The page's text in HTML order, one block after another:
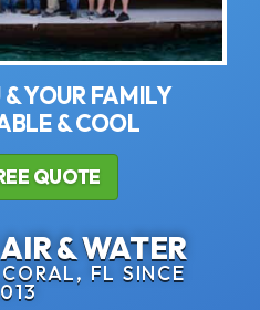
YOUR FAMILY
& COOL
QUOTE
& WATER
FL SINCE